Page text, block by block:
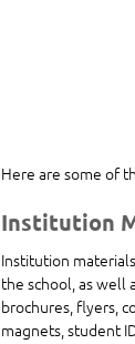
Here are some of
Institution
Institution
the school, as well
brochures, flyers,
magnets, student